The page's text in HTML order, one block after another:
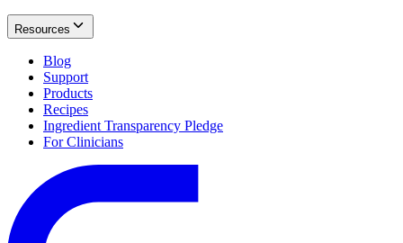
Resources
Blog
Support
Products
Recipes
Ingredient Transparency Pledge
For Clinicians